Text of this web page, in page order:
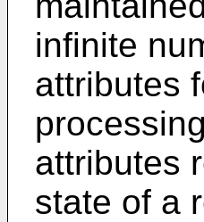
infinite
attributes
attributes
state of a